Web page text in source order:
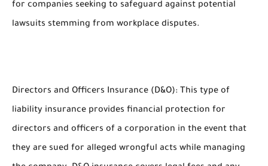
for companies seeking to safeguard against potential
lawsuits stemming from workplace disputes.
Directors and Officers Insurance (D&O): This type of
liability insurance provides financial protection for
directors and officers of a corporation in the event that
they are sued for alleged wrongful acts while managing